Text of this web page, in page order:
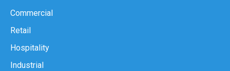
Commercial
Retail
Hospitality
Industrial